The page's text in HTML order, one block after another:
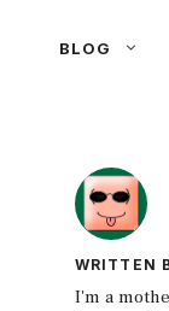
BLOG
WRITTEN
I'm a